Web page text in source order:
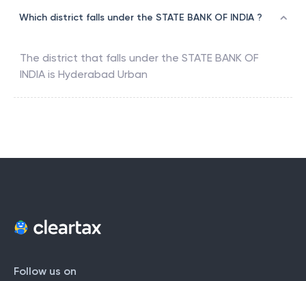
Which district falls under the STATE BANK OF INDIA ?
The district that falls under the STATE BANK OF
INDIA is Hyderabad Urban
Follow us on